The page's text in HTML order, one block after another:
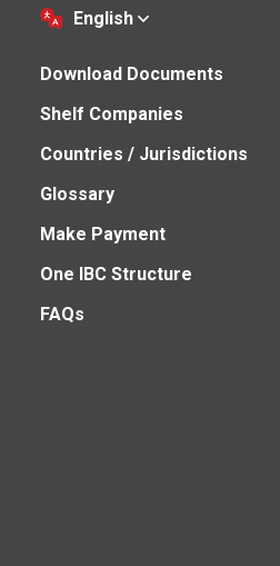
English
Download Documents
Shelf Companies
Countries / Jurisdictions
Glossary
Make Payment
One IBC Structure
FAQs